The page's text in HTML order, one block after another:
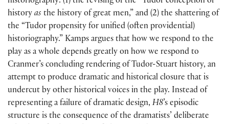
history as the history of great men,” and (2) the shattering of
the “Tudor propensity for unified (often providential)
historiography.” Kamps argues that how we respond to the
play as a whole depends greatly on how we respond to
Cranmer’s concluding rendering of Tudor-Stuart history, an
attempt to produce dramatic and historical closure that is
undercut by other historical voices in the play. Instead of
representing a failure of dramatic design, H8’s episodic
structure is the consequence of the dramatists’ deliberate